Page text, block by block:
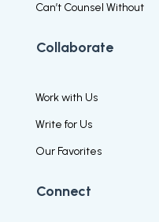
Can’t Counsel Without
Collaborate
Work with Us
Write for Us
Our Favorites
Connect